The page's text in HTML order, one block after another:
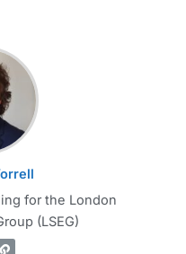
for the London
(LSEG)